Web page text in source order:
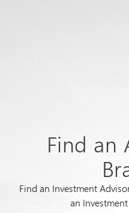
Find an
Find an Investment
an